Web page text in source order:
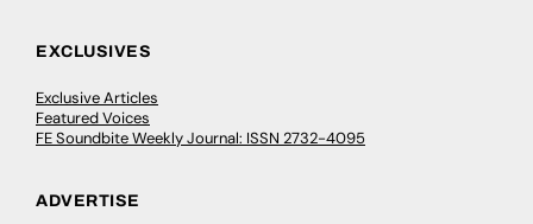
EXCLUSIVES
Exclusive Articles
Featured Voices
FE Soundbite Weekly Journal: ISSN 2732-4095
ADVERTISE